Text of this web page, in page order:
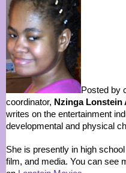
Posted by
coordinator, Nzinga Lonstein
writes on the entertainment
developmental and physical
She is presently in high
film, and media. You can see